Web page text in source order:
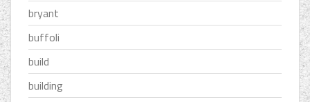
bryant
buffoli
build
building